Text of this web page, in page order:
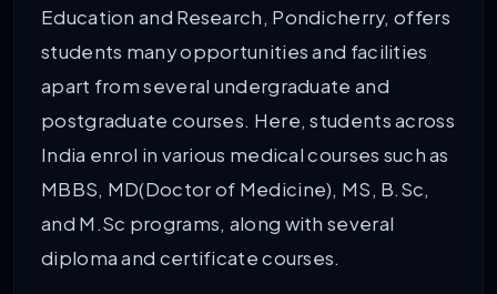
Education and Research, Pondicherry, offers
students many opportunities and facilities
apart from several undergraduate and
postgraduate courses. Here, students across
India enrol in various medical courses such as
MBBS, MD(Doctor of Medicine), MS, B.Sc,
and M.Sc programs, along with several
diploma and certificate courses.